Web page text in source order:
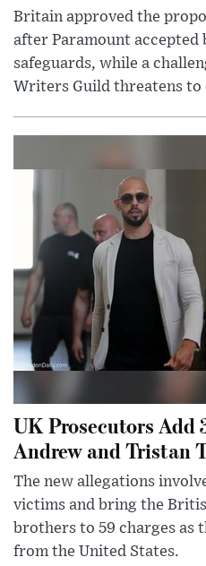
Britain approved the
after Paramount accepted
safeguards, while a
Writers Guild threatens to
UK Prosecutors Add
Andrew and Tristan
The new allegations
victims and bring the
brothers to 59 charges as
from the United States.